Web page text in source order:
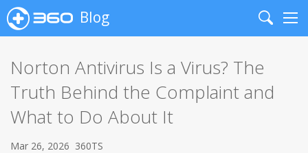
Blog
Search
Norton Antivirus Is a Virus? The
Truth Behind the Complaint and
What to Do About It
Mar 26, 2026 360TS